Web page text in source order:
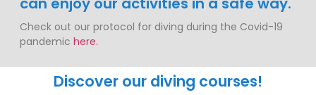
Check out our protocol for diving during the Covid-19
pandemic here.
Discover our diving courses!